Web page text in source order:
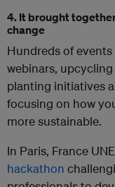
4. It brought
change
Hundreds of
webinars,
planting initiatives
focusing on how
more sustainable.
In Paris, France
hackathon